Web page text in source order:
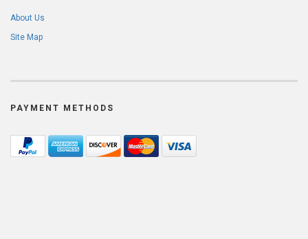
About Us
Site Map
PAYMENT METHODS